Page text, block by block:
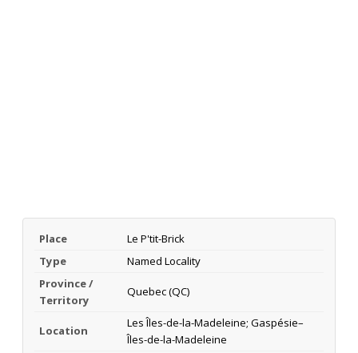
Place
Le P'tit-Brick
Type
Named Locality
Province /
Territory
Quebec (QC)
Location
Les Îles-de-la-Madeleine; Gaspésie–
Îles-de-la-Madeleine